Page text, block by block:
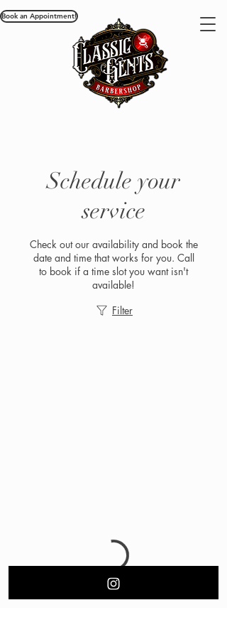
Book an Appointment!
Schedule your
service
Check out our availability and book the
date and time that works for you. Call
to book if a time slot you want isn't
available!
Filter